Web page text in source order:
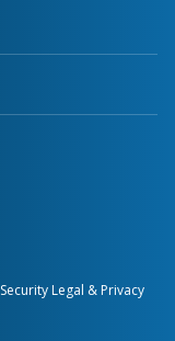
Security Legal & Privacy